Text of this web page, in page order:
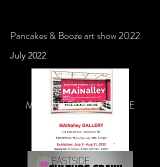
Pancakes & Booze art show 2022
July 2022
MAINALLEY SCULPTURE
EXHIBITION
July-August 2022